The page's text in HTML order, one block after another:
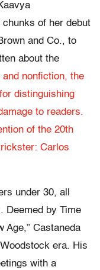
of her debut
and Co., to
about the
and nonfiction, the
distinguishing
to readers.
of the 20th
Carlos
under 30, all
Deemed by Time
Age,” Castaneda
era. His
with a